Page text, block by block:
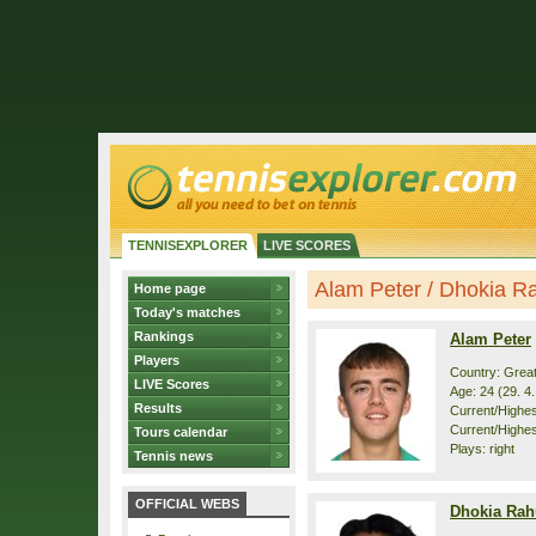
TENNISEXPLORER LIVE SCORES
Home page
Today's matches
Rankings
Players
LIVE Scores
Results
Tours calendar
Tennis news
OFFICIAL WEBS
Alam Peter / Dhokia
Alam Peter
Country:
Age: 24 (29.
Current/
Current/
Plays: right
Dhokia